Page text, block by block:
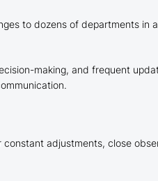
to dozens of departments in
making, and frequent
adjustments, close